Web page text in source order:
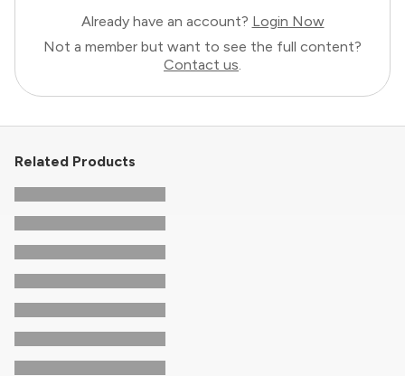
Already have an account? Login Now
Not a member but want to see the full content?
Contact us.
Related Products